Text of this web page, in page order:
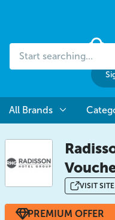
searching...
All Brands
VISIT SITE
PREMIUM OFFER